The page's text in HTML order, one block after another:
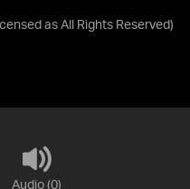
as All Rights Reserved)
Audio (0)